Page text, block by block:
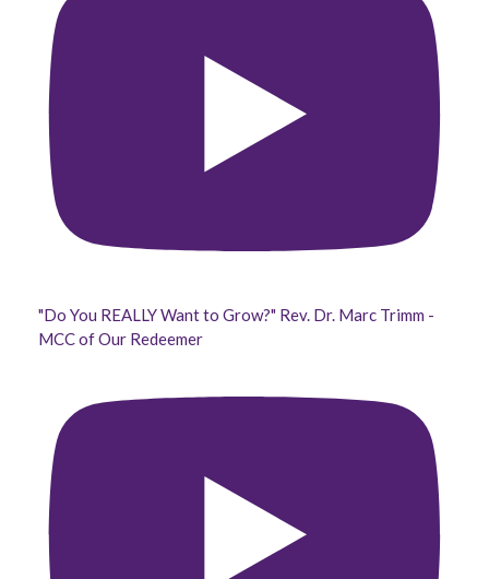
"Do You REALLY Want to Grow?" Rev. Dr. Marc Trimm -
MCC of Our Redeemer